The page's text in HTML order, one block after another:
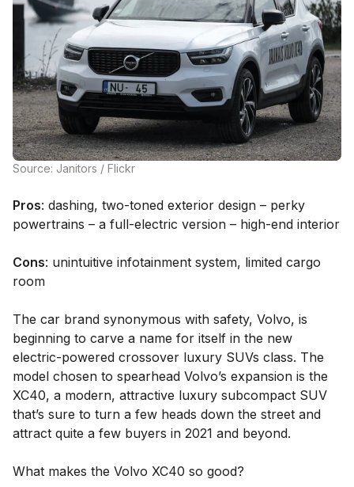
Source: Janitors / Flickr
Pros: dashing, two-toned exterior design – perky
powertrains – a full-electric version – high-end interior
Cons: unintuitive infotainment system, limited cargo
room
The car brand synonymous with safety, Volvo, is
beginning to carve a name for itself in the new
electric-powered crossover luxury SUVs class. The
model chosen to spearhead Volvo’s expansion is the
XC40, a modern, attractive luxury subcompact SUV
that’s sure to turn a few heads down the street and
attract quite a few buyers in 2021 and beyond.
What makes the Volvo XC40 so good?